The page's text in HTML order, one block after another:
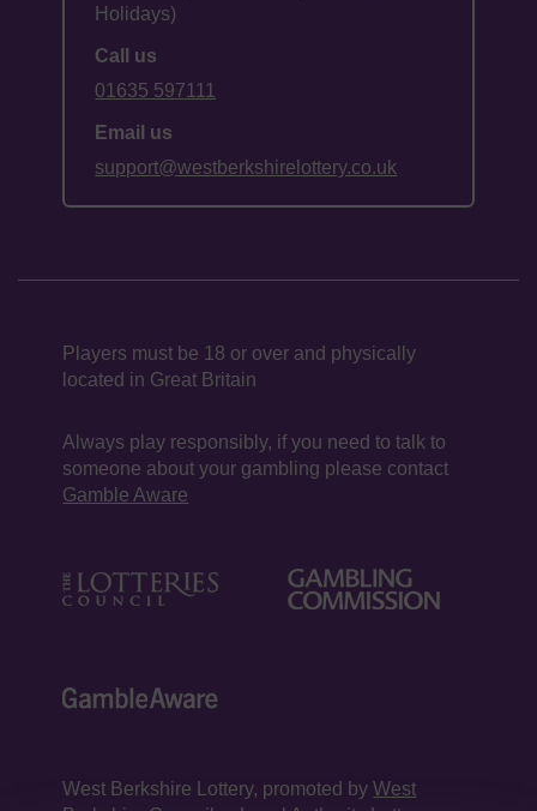
Holidays)
Call us
01635 597111
Email us
support@westberkshirelottery.co.uk
Players must be 18 or over and physically
located in Great Britain
Always play responsibly, if you need to talk to
someone about your gambling please contact
Gamble Aware
West Berkshire Lottery, promoted byWest